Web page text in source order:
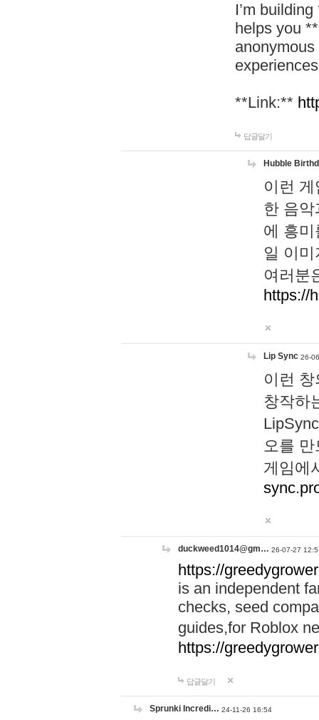
I’m
helps you
**Link:**
답글달기
Hubble
이런
한 음
에 흥
일 이
여러분
https://
Lip Sync 26-
이런
창작하
오를
게임에
duckweed1014@gm… 26-07-27
https://
is an independent
checks, seed
guides,for Roblox
https://
답글달기
Sprunki Incredi… 24-11-26 16:54